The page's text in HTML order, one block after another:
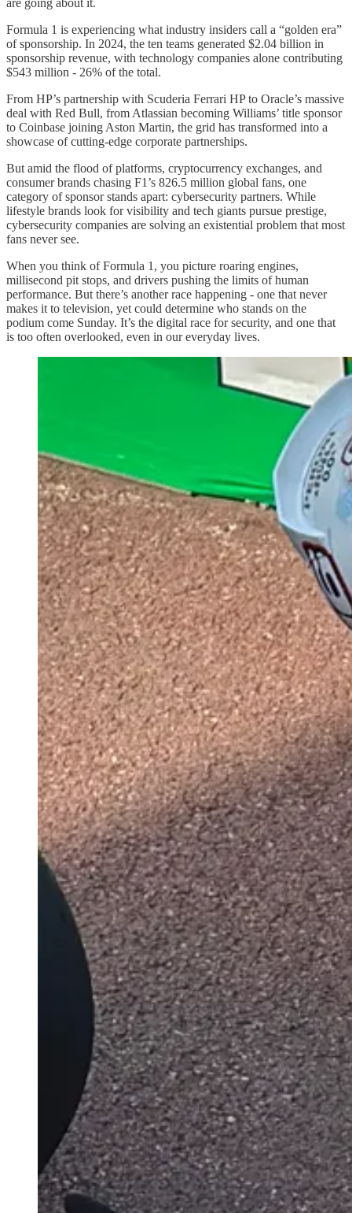
Formula 1 is experiencing what industry insiders call a “golden era”
of sponsorship. In 2024, the ten teams generated $2.04 billion in
sponsorship revenue, with technology companies alone contributing
$543 million - 26% of the total.
From HP’s partnership with Scuderia Ferrari HP to Oracle’s massive
deal with Red Bull, from Atlassian becoming Williams’ title sponsor
to Coinbase joining Aston Martin, the grid has transformed into a
showcase of cutting-edge corporate partnerships.
But amid the flood of platforms, cryptocurrency exchanges, and
consumer brands chasing F1’s 826.5 million global fans, one
category of sponsor stands apart: cybersecurity partners. While
lifestyle brands look for visibility and tech giants pursue prestige,
cybersecurity companies are solving an existential problem that most
fans never see.
When you think of Formula 1, you picture roaring engines,
millisecond pit stops, and drivers pushing the limits of human
performance. But there’s another race happening - one that never
makes it to television, yet could determine who stands on the
podium come Sunday. It’s the digital race for security, and one that
is too often overlooked, even in our everyday lives.